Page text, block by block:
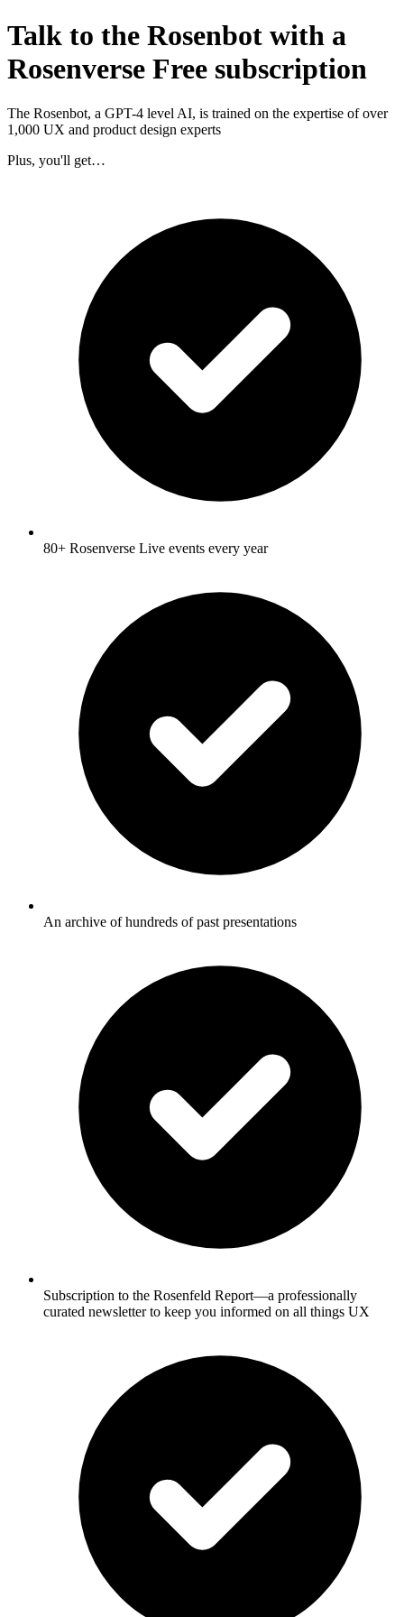
Talk to the Rosenbot with a
Rosenverse Free subscription
The Rosenbot, a GPT-4 level AI, is trained on the expertise of over
1,000 UX and product design experts
Plus, you'll get…
80+ Rosenverse Live events every year
An archive of hundreds of past presentations
Subscription to the Rosenfeld Report—a professionally
curated newsletter to keep you informed on all things UX